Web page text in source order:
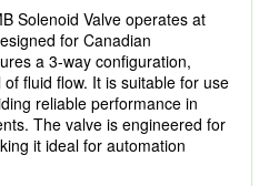
Solenoid Valve operates at
for Canadian
a 3-way configuration,
fluid flow. It is suitable for use
reliable performance in
The valve is engineered for
it ideal for automation